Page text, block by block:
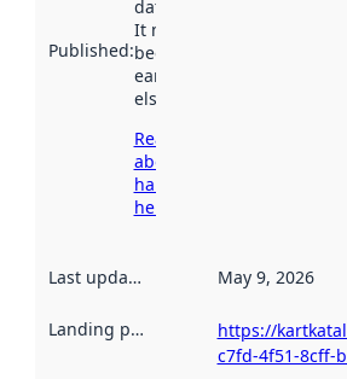
Published:
data.norge.no.
It may have
been available
earlier
elsewhere.
Read more
about
harvesting
here
Last updated May 9, 2026
Landing page
https://
c7fd-4f51-8cff-